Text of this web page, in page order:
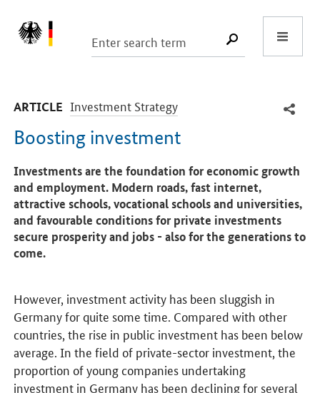
SUCHE
ARTICLE -
Investment Strategy
Boosting investment
Introduction
Investments are the foundation for economic growth
and employment. Modern roads, fast internet,
attractive schools, vocational schools and universities,
and favourable conditions for private investments
secure prosperity and jobs - also for the generations to
come.
However, investment activity has been sluggish in
Germany for quite some time. Compared with other
countries, the rise in public investment has been below
average. In the field of private-sector investment, the
proportion of young companies undertaking
investment in Germany has been declining for several